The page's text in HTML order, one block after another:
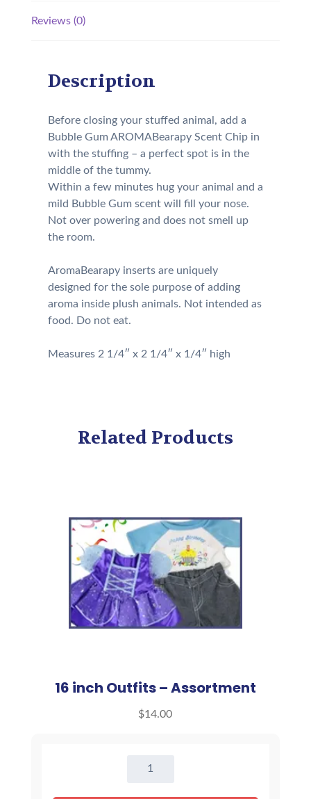
Reviews (0)
Description
Before closing your stuffed animal, add a
Bubble Gum AROMABearapy Scent Chip in
with the stuffing – a perfect spot is in the
middle of the tummy.
Within a few minutes hug your animal and a
mild Bubble Gum scent will fill your nose.
Not over powering and does not smell up
the room.
AromaBearapy inserts are uniquely
designed for the sole purpose of adding
aroma inside plush animals. Not intended as
food. Do not eat.
Measures 2 1/4″ x 2 1/4″ x 1/4″ high
Related Products
16 inch Outfits – Assortment
$14.00
16
Outfits